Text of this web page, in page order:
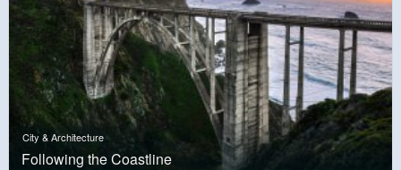
City & Architecture
Following the Coastline